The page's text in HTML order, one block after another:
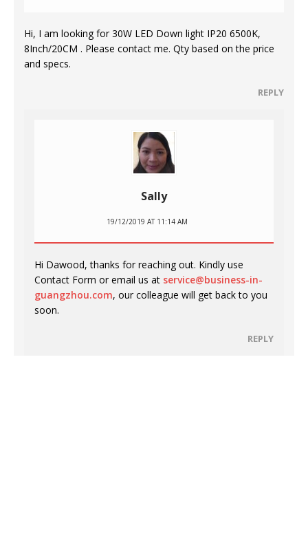
Hi, I am looking for 30W LED Down light IP20 6500K,
8Inch/20CM . Please contact me. Qty based on the price
and specs.
REPLY
Sally
19/12/2019 AT 11:14 AM
Hi Dawood, thanks for reaching out. Kindly use
Contact Form or email us at service@business-in-
guangzhou.com, our colleague will get back to you
soon.
REPLY